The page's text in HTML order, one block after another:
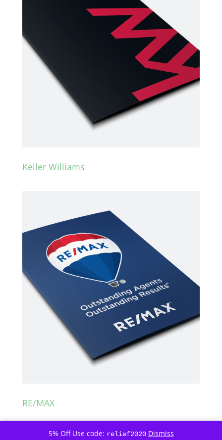
5% Off Use code: relief2020 Dismiss
Keller Williams
RE/MAX